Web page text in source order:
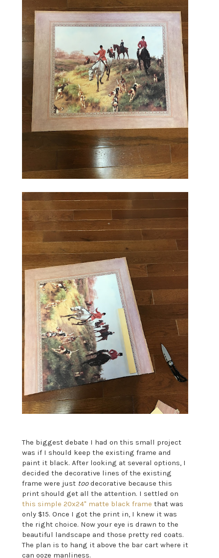
The biggest debate I had on this small project
was if I should keep the existing frame and
paint it black. After looking at several options, I
decided the decorative lines of the existing
frame were just toodecorative because this
print should get all the attention. I settled on
this simple 20x24" matte black frame that was
only $15. Once I got the print in, I knew it was
the right choice. Now your eye is drawn to the
beautiful landscape and those pretty red coats.
The plan is to hang it above the bar cart where it
can ooze manliness.